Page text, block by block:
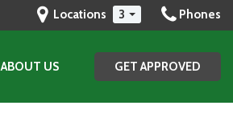
Locations 3 Phones
ABOUT US
GET APPROVED